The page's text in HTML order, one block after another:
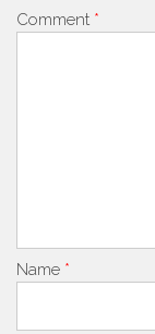
Comment *
Name *